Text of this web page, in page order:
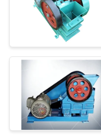
REQUEST
A QUOTE
PRIVACY
POLICY